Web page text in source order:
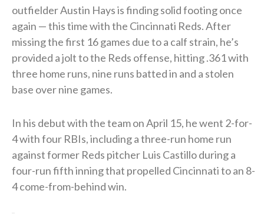
outfielder Austin Hays is finding solid footing once
again — this time with the Cincinnati Reds. After
missing the first 16 games due to a calf strain, he’s
provided a jolt to the Reds offense, hitting .361 with
three home runs, nine runs batted in and a stolen
base over nine games.
In his debut with the team on April 15, he went 2-for-
4 with four RBIs, including a three-run home run
against former Reds pitcher Luis Castillo during a
four-run fifth inning that propelled Cincinnati to an 8-
4 come-from-behind win.